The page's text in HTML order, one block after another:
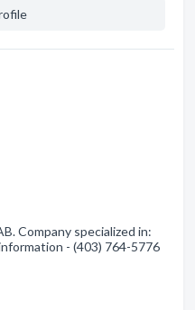
Company specialized in:
- (403) 764-5776